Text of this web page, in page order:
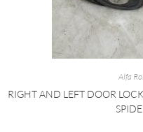
Alfa
RIGHT AND LEFT DOOR